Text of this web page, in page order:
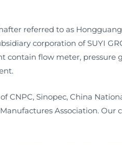
referred to as
corporation of SUYI
flow meter,
Sinopec, China
Association.